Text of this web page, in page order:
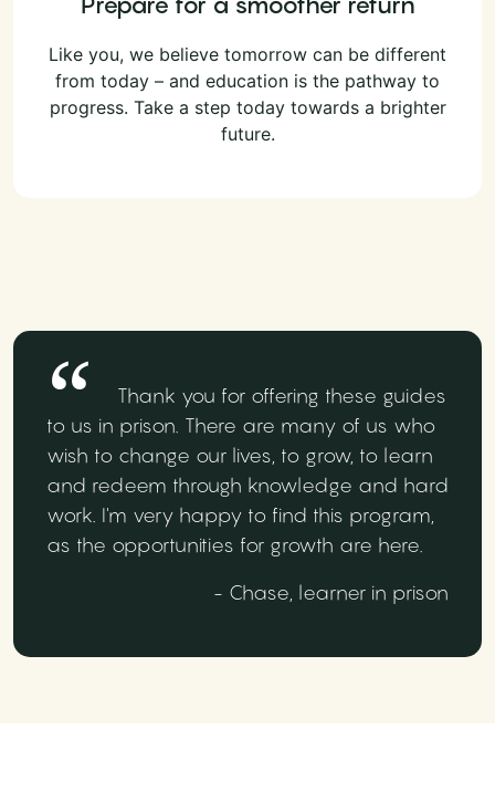
Like you, we believe tomorrow can be different
from today – and education is the pathway to
progress. Take a step today towards a brighter
future.
Thank you for offering these guides
to us in prison. There are many of us who
wish to change our lives, to grow, to learn
and redeem through knowledge and hard
work. I'm very happy to find this program,
as the opportunities for growth are here.
- Chase, learner in prison